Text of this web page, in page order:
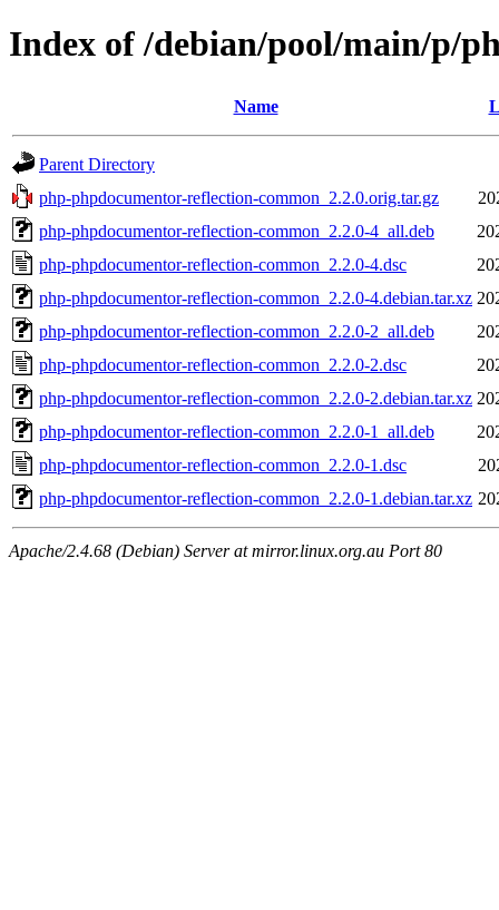
Index of /debian/pool/main/p/
Name
Parent Directory
php-phpdocumentor-reflection-common_2.2.0.orig.tar.gz
php-phpdocumentor-reflection-common_2.2.0-4_all.deb
php-phpdocumentor-reflection-common_2.2.0-4.dsc
php-phpdocumentor-reflection-common_2.2.0-4.debian.tar.xz
php-phpdocumentor-reflection-common_2.2.0-2_all.deb
php-phpdocumentor-reflection-common_2.2.0-2.dsc
php-phpdocumentor-reflection-common_2.2.0-2.debian.tar.xz
php-phpdocumentor-reflection-common_2.2.0-1_all.deb
php-phpdocumentor-reflection-common_2.2.0-1.dsc
php-phpdocumentor-reflection-common_2.2.0-1.debian.tar.xz
Apache/2.4.68 (Debian) Server at mirror.linux.org.au Port 80